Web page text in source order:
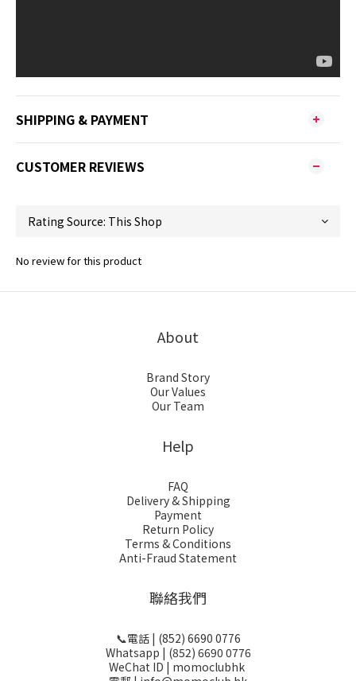
SHIPPING & PAYMENT
CUSTOMER REVIEWS
No review for this product
About
Brand Story
Our Values
Our Team
Help
FAQ
Delivery & Shipping
Payment
Return Policy
Terms & Conditions
Anti-Fraud Statement
聯絡我們
📞電話 | (852) 6690 0776
Whatsapp | (852) 6690 0776
WeChat ID | momoclubhk